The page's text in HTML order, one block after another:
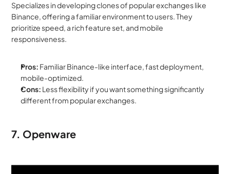
Specializes in developing clones of popular exchanges like
Binance, offering a familiar environment to users. They
prioritize speed, a rich feature set, and mobile
responsiveness.
Pros: Familiar Binance-like interface, fast deployment,
mobile-optimized.
Cons: Less flexibility if you want something significantly
different from popular exchanges.
7. Openware